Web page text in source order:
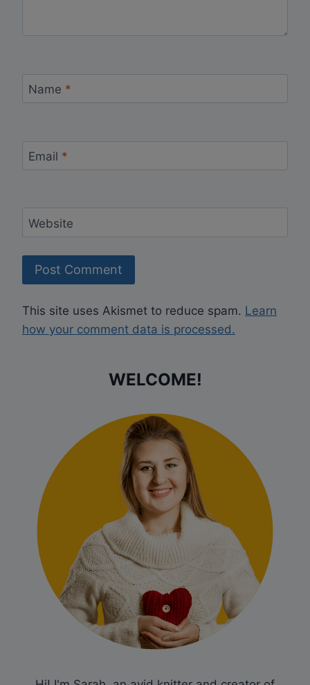
Name *
Email *
Website
This site uses Akismet to reduce spam. Learn
how your comment data is processed.
WELCOME!